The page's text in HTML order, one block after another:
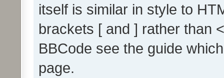
itself is similar in style to
brackets [ and ] rather than
BBCode see the guide
page.